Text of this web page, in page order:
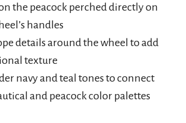
the peacock perched directly on
handles
details around the wheel to add
texture
navy and teal tones to connect
and peacock color palettes